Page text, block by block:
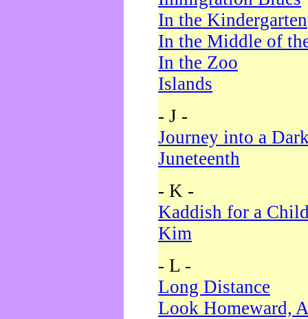
In the Kindergarten
In the Middle of
In the Zoo
Islands
- J -
Journey into a
Juneteenth
- K -
Kaddish for a
Kim
- L -
Long Distance
Look Homeward,